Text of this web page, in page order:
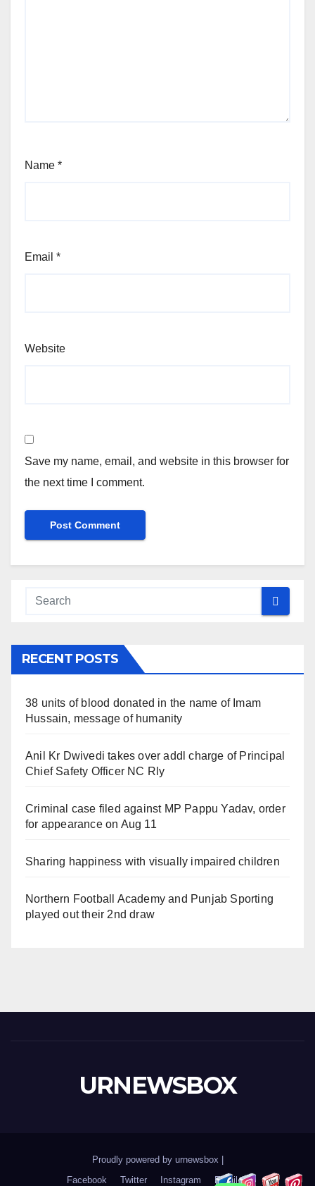
Name *
Email *
Website
Save my name, email, and website in this browser for
the next time I comment.
RECENT POSTS
38 units of blood donated in the name of Imam
Hussain, message of humanity
Anil Kr Dwivedi takes over addl charge of Principal
Chief Safety Officer NC Rly
Criminal case filed against MP Pappu Yadav, order
for appearance on Aug 11
Sharing happiness with visually impaired children
Northern Football Academy and Punjab Sporting
played out their 2nd draw
URNEWSBOX
Proudly powered by urnewsbox
Facebook
Twitter Instagram Email